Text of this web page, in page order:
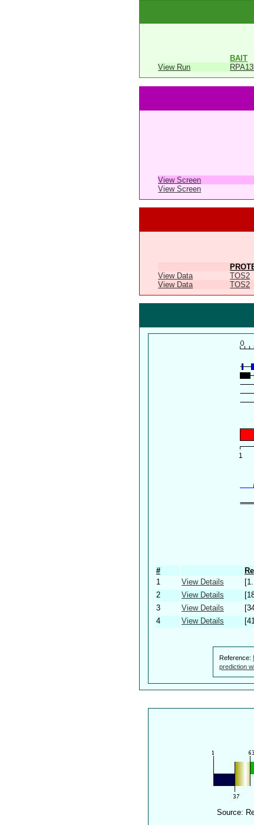
BAIT
View Run
View Screen
View Screen
View Data
TOS2
View Data
TOS2
#
1
View Details
2
View Details
3
View Details
4
View Details
Reference:
prediction
Source: